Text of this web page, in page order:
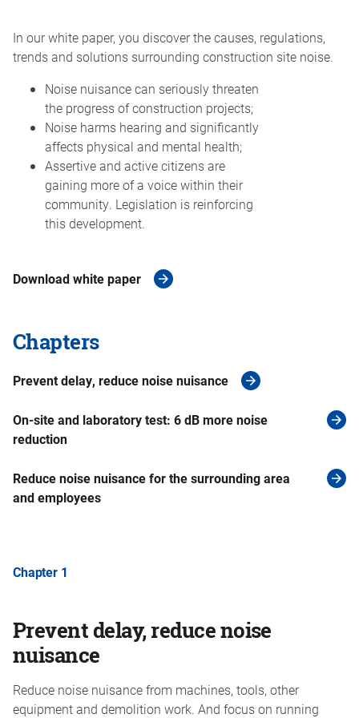
In our white paper, you discover the causes, regulations,
trends and solutions surrounding construction site noise.
Noise nuisance can seriously threaten
the progress of construction projects;
Noise harms hearing and significantly
affects physical and mental health;
Assertive and active citizens are
gaining more of a voice within their
community. Legislation is reinforcing
this development.
Download white paper
Chapters
Prevent delay, reduce noise nuisance
On-site and laboratory test: 6 dB more noise
reduction
Reduce noise nuisance for the surrounding area
and employees
Chapter 1
Prevent delay, reduce noise
nuisance
Reduce noise nuisance from machines, tools, other
equipment and demolition work. And focus on running